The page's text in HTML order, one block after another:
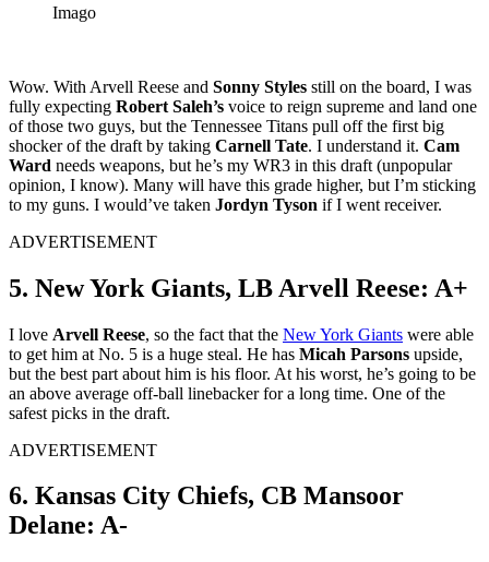
Imago
Wow. With Arvell Reese and Sonny Styles still on the board, I was
fully expecting Robert Saleh’s voice to reign supreme and land one
of those two guys, but the Tennessee Titans pull off the first big
shocker of the draft by taking Carnell Tate. I understand it. Cam
Ward needs weapons, but he’s my WR3 in this draft (unpopular
opinion, I know). Many will have this grade higher, but I’m sticking
to my guns. I would’ve taken Jordyn Tyson if I went receiver.
ADVERTISEMENT
5. New York Giants, LB Arvell Reese: A+
I love Arvell Reese, so the fact that the New York Giants were able
to get him at No. 5 is a huge steal. He has Micah Parsons upside,
but the best part about him is his floor. At his worst, he’s going to be
an above average off-ball linebacker for a long time. One of the
safest picks in the draft.
ADVERTISEMENT
6. Kansas City Chiefs, CB Mansoor
Delane: A-